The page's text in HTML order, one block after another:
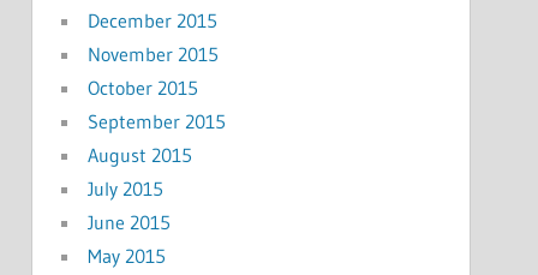
December 2015
November 2015
October 2015
September 2015
August 2015
July 2015
June 2015
May 2015